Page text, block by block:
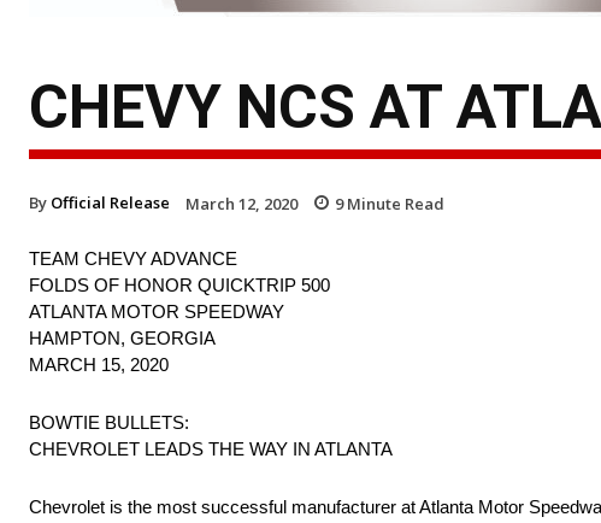
CHEVY NCS AT
By Official Release March 12, 2020 9Minute Read
TEAM CHEVY ADVANCE
FOLDS OF HONOR QUICKTRIP 500
ATLANTA MOTOR SPEEDWAY
HAMPTON, GEORGIA
MARCH 15, 2020
BOWTIE BULLETS:
CHEVROLET LEADS THE WAY IN ATLANTA
Chevrolet is the most successful manufacturer at Atlanta Motor